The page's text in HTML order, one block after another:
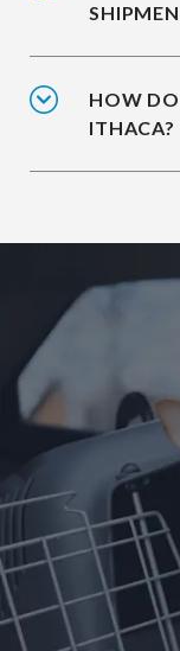
HOW DO
ITHACA?